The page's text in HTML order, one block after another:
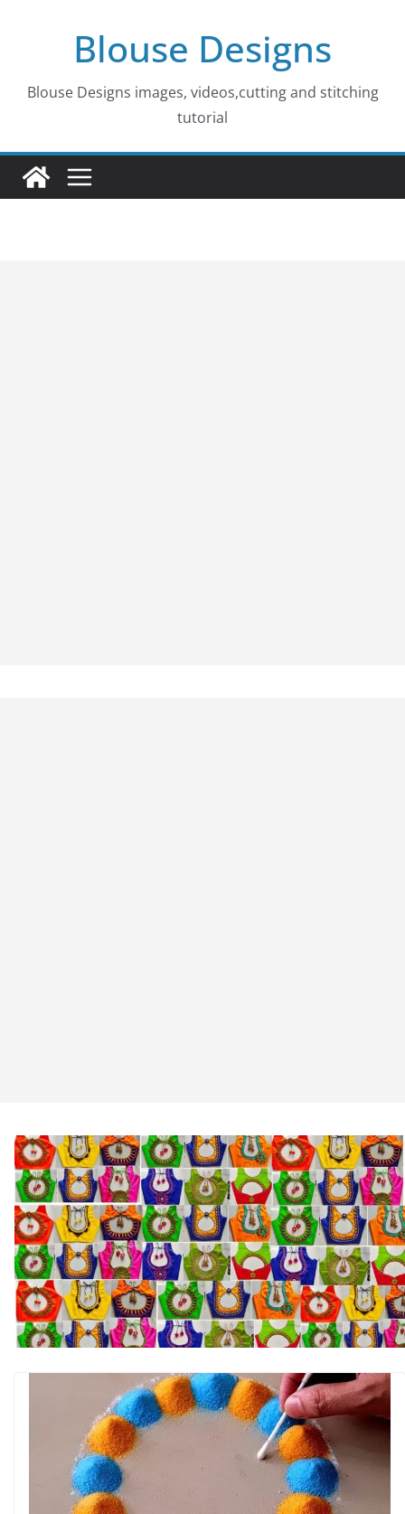
Blouse Designs
Blouse Designs images, videos,cutting and stitching
tutorial